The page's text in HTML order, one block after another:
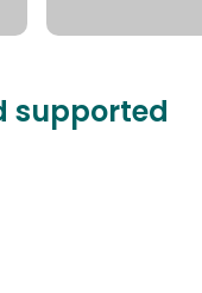
supported